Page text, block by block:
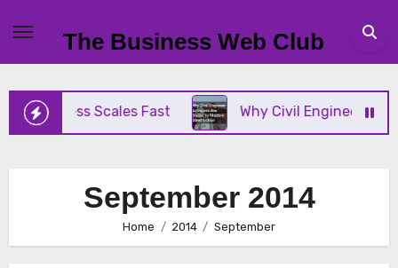
content
The Business Web Club
Scales Fast Why Civil Engineer Surveyors
September 2014
Home 2014 September